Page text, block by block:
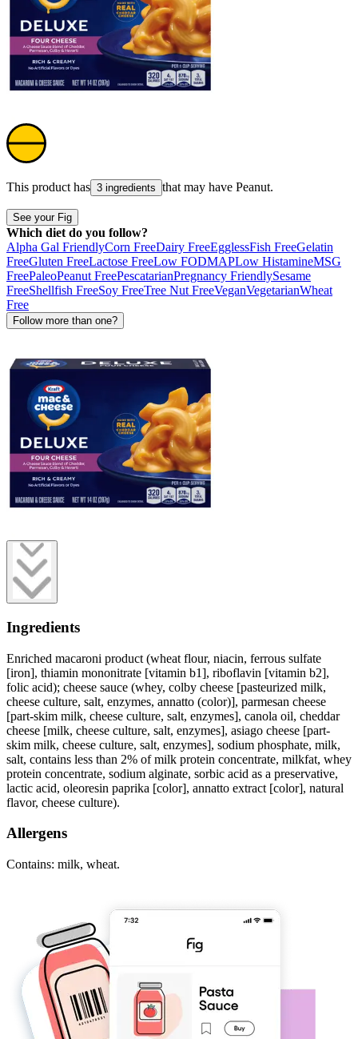
This product has 3 ingredients that may have Peanut.
See your Fig
Which diet do you follow?
Alpha Gal FriendlyCorn FreeDairy FreeEgglessFish FreeGelatin
FreeGluten FreeLactose FreeLow FODMAPLow HistamineMSG
FreePaleoPeanut FreePescatarianPregnancy FriendlySesame
FreeShellfish FreeSoy FreeTree Nut FreeVeganVegetarianWheat
Free
Follow more than one?
Ingredients
Enriched macaroni product (wheat flour, niacin, ferrous sulfate
[iron], thiamin mononitrate [vitamin b1], riboflavin [vitamin b2],
folic acid); cheese sauce (whey, colby cheese [pasteurized milk,
cheese culture, salt, enzymes, annatto (color)], parmesan cheese
[part-skim milk, cheese culture, salt, enzymes], canola oil, cheddar
cheese [milk, cheese culture, salt, enzymes], asiago cheese [part-
skim milk, cheese culture, salt, enzymes], sodium phosphate, milk,
salt, contains less than 2% of milk protein concentrate, milkfat, whey
protein concentrate, sodium alginate, sorbic acid as a preservative,
lactic acid, oleoresin paprika [color], annatto extract [color], natural
flavor, cheese culture).
Allergens
Contains: milk, wheat.